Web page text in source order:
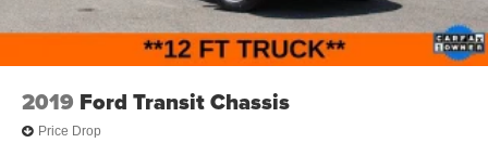
2019 Ford Transit Chassis
Price Drop